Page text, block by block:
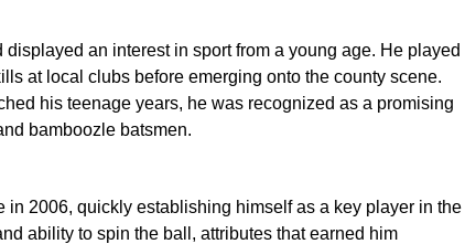
an interest in sport from a young age. He played
at local clubs before emerging onto the county scene.
his teenage years, he was recognized as a promising
bamboozle batsmen.
2006, quickly establishing himself as a key player in the
ability to spin the ball, attributes that earned him